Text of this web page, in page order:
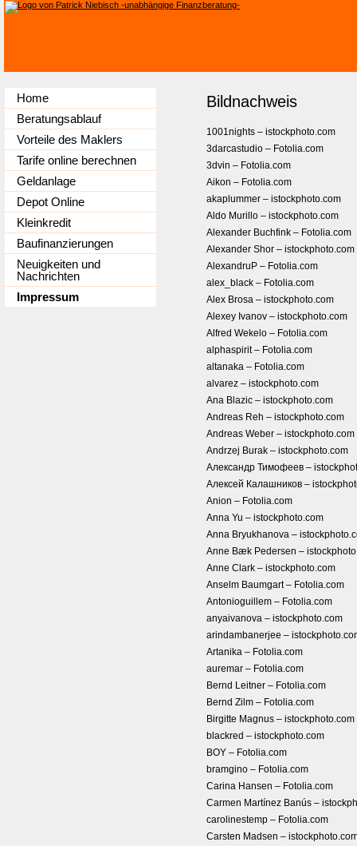
Home
Beratungsablauf
Vorteile des Maklers
Tarife online berechnen
Geldanlage
Depot Online
Kleinkredit
Baufinanzierungen
Neuigkeiten und
Nachrichten
Impressum
Bildnachweis
1001nights – istockphoto.com
3darcastudio – Fotolia.com
3dvin – Fotolia.com
Aikon – Fotolia.com
akaplummer – istockphoto.com
Aldo Murillo – istockphoto.com
Alexander Buchfink – Fotolia.com
Alexander Shor – istockphoto.com
AlexandruP – Fotolia.com
alex_black – Fotolia.com
Alex Brosa – istockphoto.com
Alexey Ivanov – istockphoto.com
Alfred Wekelo – Fotolia.com
alphaspirit – Fotolia.com
altanaka – Fotolia.com
alvarez – istockphoto.com
Ana Blazic – istockphoto.com
Andreas Reh – istockphoto.com
Andreas Weber – istockphoto.com
Andrzej Burak – istockphoto.com
Александр Тимофеев –
Алексей Калашников –
Anion – Fotolia.com
Anna Yu – istockphoto.com
Anna Bryukhanova –
Anne Bæk Pedersen –
Anne Clark – istockphoto.com
Anselm Baumgart – Fotolia.com
Antonioguillem – Fotolia.com
anyaivanova – istockphoto.com
arindambanerjee –
Artanika – Fotolia.com
auremar – Fotolia.com
Bernd Leitner – Fotolia.com
Bernd Zilm – Fotolia.com
Birgitte Magnus – istockphoto.com
blackred – istockphoto.com
BOY – Fotolia.com
bramgino – Fotolia.com
Carina Hansen – Fotolia.com
Carmen Martínez Banús –
carolinestemp – Fotolia.com
Carsten Madsen –